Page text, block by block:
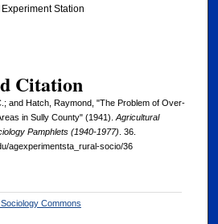
Station
Citation
and Hatch, Raymond, "The Problem of Over-
in Sully County" (1941). Agricultural
Pamphlets (1940-1977) . 36.
agexperimentsta_rural-socio/36
Sociology Commons